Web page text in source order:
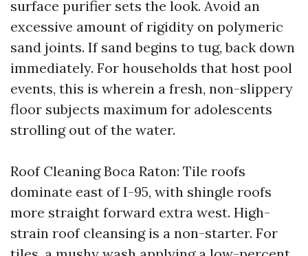
surface purifier sets the look. Avoid an
excessive amount of rigidity on polymeric
sand joints. If sand begins to tug, back down
immediately. For households that host pool
events, this is wherein a fresh, non-slippery
floor subjects maximum for adolescents
strolling out of the water.
Roof Cleaning Boca Raton: Tile roofs
dominate east of I-95, with shingle roofs
more straight forward extra west. High-
strain roof cleansing is a non-starter. For